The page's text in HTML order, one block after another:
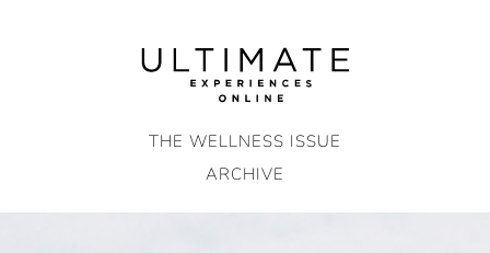
THE WELLNESS ISSUE
ARCHIVE